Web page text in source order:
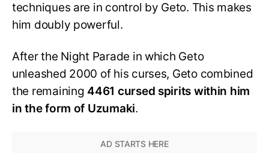
techniques are in control by Geto. This makes
him doubly powerful.
After the Night Parade in which Geto
unleashed 2000 of his curses, Geto combined
the remaining 4461 cursed spirits within him
in the form of Uzumaki.